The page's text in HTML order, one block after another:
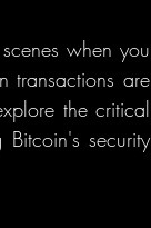
when you
transactions are
the critical
security